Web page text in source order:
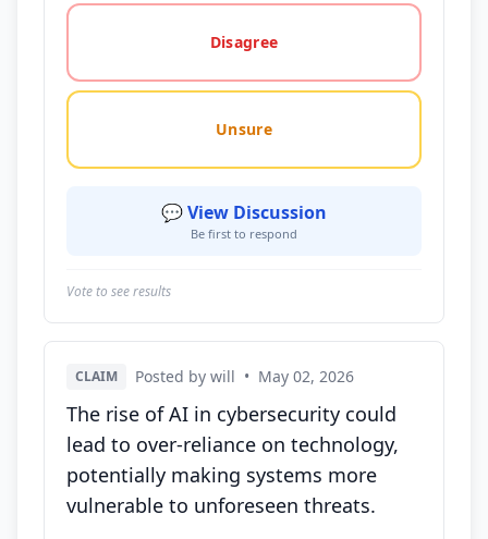
Disagree
Unsure
💬 View Discussion
Be first to respond
Vote to see results
CLAIM Posted by will • May 02, 2026
The rise of AI in cybersecurity could
lead to over-reliance on technology,
potentially making systems more
vulnerable to unforeseen threats.